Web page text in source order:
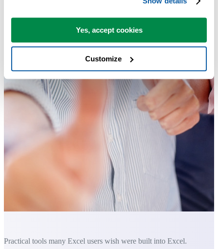
Yes, accept cookies
Customize
Practical tools many Excel users wish were built into Excel.